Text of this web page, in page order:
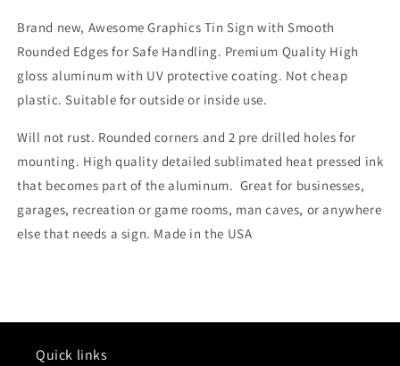
Brand new, Awesome Graphics Tin Sign with Smooth
Rounded Edges for Safe Handling. Premium Quality High
gloss aluminum with UV protective coating. Not cheap
plastic. Suitable for outside or inside use.
Will not rust. Rounded corners and 2 pre drilled holes for
mounting. High quality detailed sublimated heat pressed ink
that becomes part of the aluminum. Great for businesses,
garages, recreation or game rooms, man caves, or anywhere
else that needs a sign. Made in the USA
Quick links